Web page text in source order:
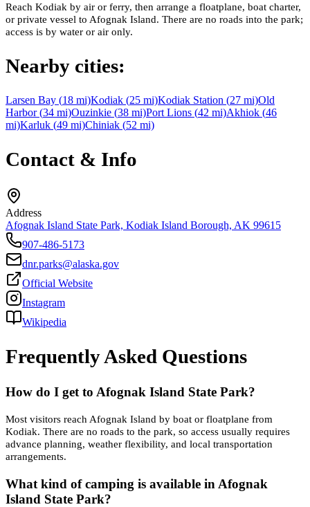
Reach Kodiak by air or ferry, then arrange a floatplane, boat charter,
or private vessel to Afognak Island. There are no roads into the park;
access is by water or air only.
Nearby cities:
Larsen Bay (18 mi)Kodiak (25 mi)Kodiak Station (27 mi)Old
Harbor(34 mi)Ouzinkie (38 mi)Port Lions (42 mi)Akhiok (46
mi)Karluk (49 mi)Chiniak (52 mi)
Contact & Info
Address
Afognak Island State Park, Kodiak Island Borough, AK 99615
907-486-5173
dnr.parks@alaska.gov
Official Website
Instagram
Wikipedia
Frequently Asked Questions
How do I get to Afognak Island State Park?
Most visitors reach Afognak Island by boat or floatplane from
Kodiak. There are no roads to the park, so access usually requires
advance planning, weather flexibility, and local transportation
arrangements.
What kind of camping is available in Afognak
Island State Park?